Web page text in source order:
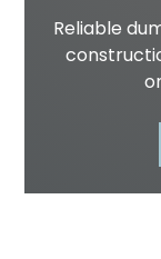
Reliable